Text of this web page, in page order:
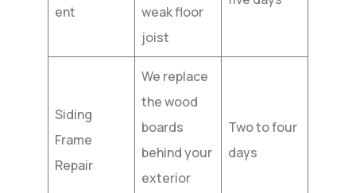
ent
weak floor
joist
Siding
Frame
Repair
We replace
the wood
boards
behind your
exterior
Two to four
days